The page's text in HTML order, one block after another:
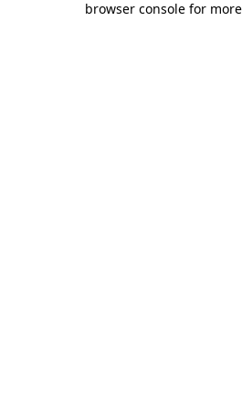
browser console for